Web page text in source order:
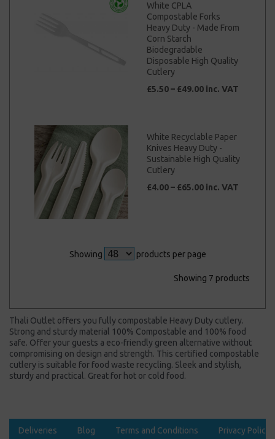
White CPLA
Compostable Forks
Heavy Duty - Made From
Corn Starch
Biodegradable
Disposable High Quality
Cutlery
£5.50 – £49.00 inc. VAT
White Recyclable Paper
Knives Heavy Duty -
Sustainable High Quality
Cutlery
£4.00 – £65.00 inc. VAT
Showing products per page
Showing 7 products
Thali Outlet offers you fully compostable Heavy Duty cutlery.
Strong and sturdy material 100% Compostable and 100% food
safe. Offer your guests a eco-friendly green alternative without
compromising on design and strength. This certified compostable
cutlery is suitable for food waste recycling. Sleek and stylish,
sturdy and practical. Great for hot or cold food.
Deliveries Blog Terms and Conditions Privacy Policy